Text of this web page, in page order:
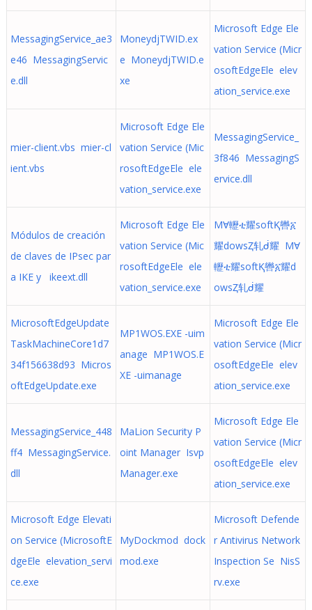
MessagingService_ae3
e46 MessagingServic
e.dll
MoneydjTWID.ex
e MoneydjTWID.e
xe
Microsoft Edge Ele
vation Service (Micr
osoftEdgeEle elev
ation_service.exe
mier-client.vbs mier-cl
ient.vbs
Microsoft Edge Ele
vation Service (Mic
rosoftEdgeEle ele
vation_service.exe
MessagingService_
3f846 MessagingS
ervice.dll
Módulos de creación
de claves de IPsec par
a IKE y ikeext.dll
Microsoft Edge Ele
vation Service (Mic
rosoftEdgeEle ele
vation_service.exe
MⱯ轣ቲ耀softⱩ轡፩
耀dowsⱫ轧ᑰ耀 MⱯ
轣ቲ耀softⱩ轡፩耀d
owsⱫ轧ᑰ耀
MicrosoftEdgeUpdate
TaskMachineCore1d7
34f156638d93 Micros
oftEdgeUpdate.exe
MP1WOS.EXE -uim
anage MP1WOS.E
XE -uimanage
Microsoft Edge Ele
vation Service (Micr
osoftEdgeEle elev
ation_service.exe
MessagingService_448
ff4 MessagingService.
dll
MaLion Security P
oint Manager Isvp
Manager.exe
Microsoft Edge Ele
vation Service (Micr
osoftEdgeEle elev
ation_service.exe
Microsoft Edge Elevati
on Service (MicrosoftE
dgeEle elevation_servi
ce.exe
MyDockmod dock
mod.exe
Microsoft Defende
r Antivirus Network
Inspection Se NisS
rv.exe